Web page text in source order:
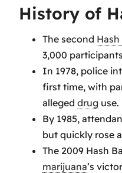
History of
The second Hash
3,000
In 1978, police
first time, with
alleged drug use.
By 1985,
but quickly rose
The 2009 Hash
marijuana’s